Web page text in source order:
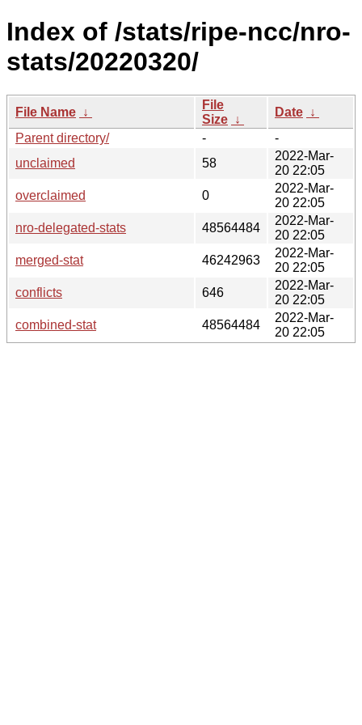
Index of /stats/ripe-ncc/nro-
stats/20220320/
File Name ↓
File
Size ↓
Date ↓
Parent directory/
-
-
unclaimed
58
2022-Mar-
20 22:05
overclaimed
0
2022-Mar-
20 22:05
nro-delegated-stats
48564484
2022-Mar-
20 22:05
merged-stat
46242963
2022-Mar-
20 22:05
conflicts
646
2022-Mar-
20 22:05
combined-stat
48564484
2022-Mar-
20 22:05